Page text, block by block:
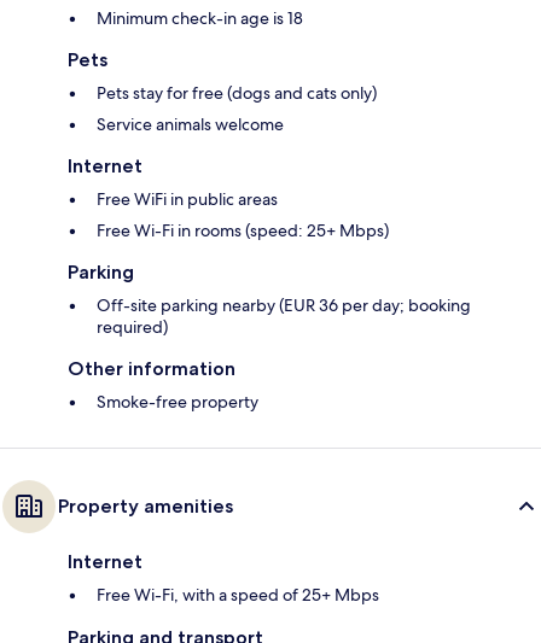
Minimum check-in age is 18
Pets
Pets stay for free (dogs and cats only)
Service animals welcome
Internet
Free WiFi in public areas
Free Wi-Fi in rooms (speed: 25+ Mbps)
Parking
Off-site parking nearby (EUR 36 per day; booking
required)
Other information
Smoke-free property
Property amenities
Internet
Free Wi-Fi, with a speed of 25+ Mbps
Parking and transport